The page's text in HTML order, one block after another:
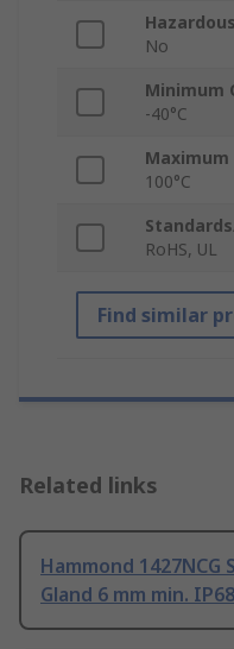
No
Minimum
-40°C
100°C
RoHS, UL
Find similar
Related links
Hammond 1427NCG
Gland 6 mm min. IP68